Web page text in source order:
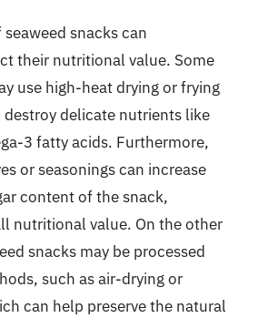
snacks can
their nutritional value. Some
use high-heat drying or frying
delicate nutrients like
3 fatty acids. Furthermore,
or seasonings can increase
content of the snack,
nutritional value. On the other
snacks may be processed
such as air-drying or
can help preserve the natural